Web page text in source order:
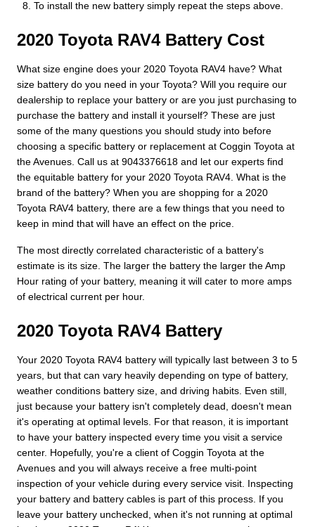
To install the new battery simply repeat the steps above.
2020 Toyota RAV4 Battery Cost
What size engine does your 2020 Toyota RAV4 have? What
size battery do you need in your Toyota? Will you require our
dealership to replace your battery or are you just purchasing to
purchase the battery and install it yourself? These are just
some of the many questions you should study into before
choosing a specific battery or replacement at Coggin Toyota at
the Avenues. Call us at 9043376618 and let our experts find
the equitable battery for your 2020 Toyota RAV4. What is the
brand of the battery? When you are shopping for a 2020
Toyota RAV4 battery, there are a few things that you need to
keep in mind that will have an effect on the price.
The most directly correlated characteristic of a battery's
estimate is its size. The larger the battery the larger the Amp
Hour rating of your battery, meaning it will cater to more amps
of electrical current per hour.
2020 Toyota RAV4 Battery
Your 2020 Toyota RAV4 battery will typically last between 3 to 5
years, but that can vary heavily depending on type of battery,
weather conditions battery size, and driving habits. Even still,
just because your battery isn't completely dead, doesn't mean
it's operating at optimal levels. For that reason, it is important
to have your battery inspected every time you visit a service
center. Hopefully, you're a client of Coggin Toyota at the
Avenues and you will always receive a free multi-point
inspection of your vehicle during every service visit. Inspecting
your battery and battery cables is part of this process. If you
leave your battery unchecked, when it's not running at optimal